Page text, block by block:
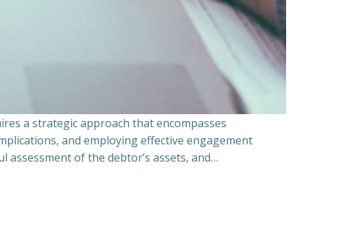
a strategic approach that encompasses
and employing effective engagement
assessment of the debtor’s assets, and…